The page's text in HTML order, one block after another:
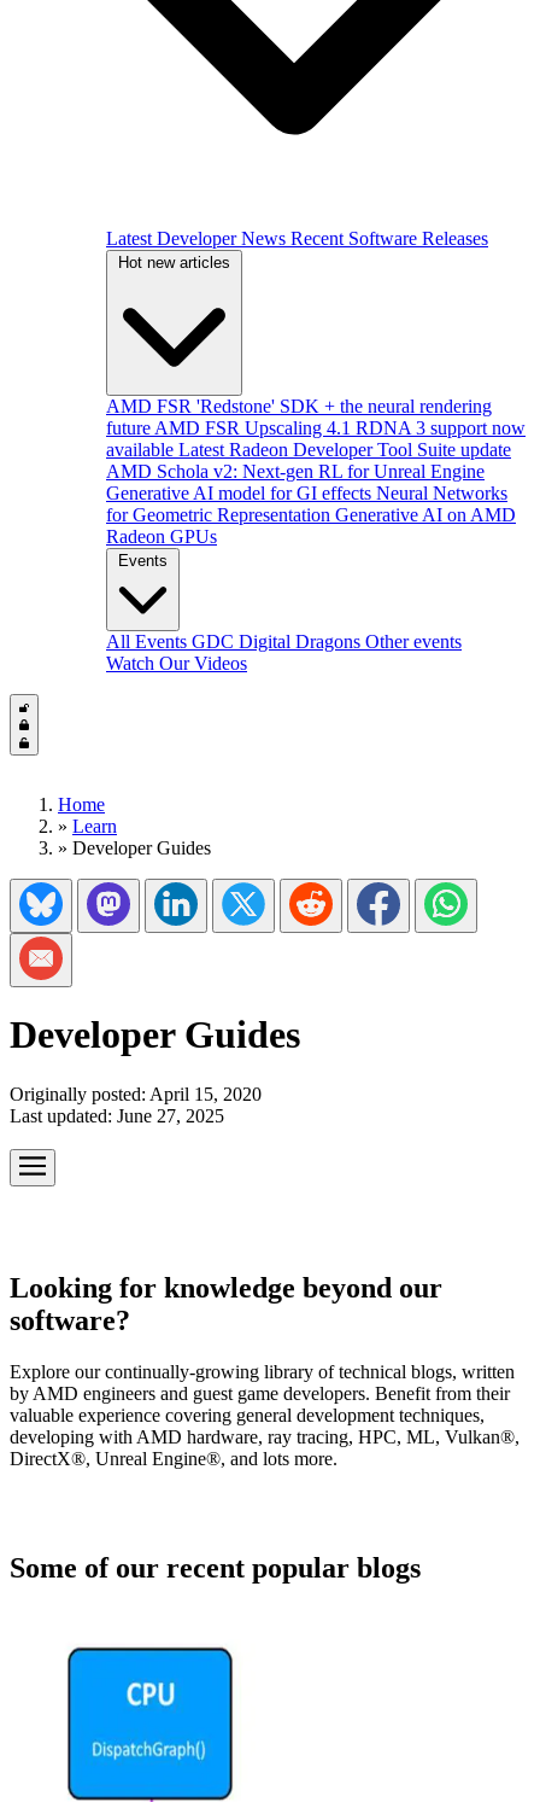
Latest Developer News Recent Software Releases
Hot new articles
AMD FSR 'Redstone' SDK + the neural rendering
future AMD FSR Upscaling 4.1 RDNA 3 support now
available Latest Radeon Developer Tool Suite update
AMD Schola v2: Next-gen RL for Unreal Engine
Generative AI model for GI effects Neural Networks
for Geometric Representation Generative AI on AMD
Radeon GPUs
Events
All Events GDC Digital Dragons Other events
Watch Our Videos
Home
» Learn
» Developer Guides
Share on BlueskyShare on Mastadon
Share on LinkedInShare on Twitter/X
Share on RedditShare on Facebook
Share on
Share via Email
Developer Guides
Originally posted: April 15, 2020
Last updated: June 27, 2025
Looking for knowledge beyond our
software?
Explore our continually-growing library of technical blogs, written
by AMD engineers and guest game developers. Benefit from their
valuable experience covering general development techniques,
developing with AMD hardware, ray tracing, HPC, ML, Vulkan®,
DirectX®, Unreal Engine®, and lots more.
Some of our recent popular blogs